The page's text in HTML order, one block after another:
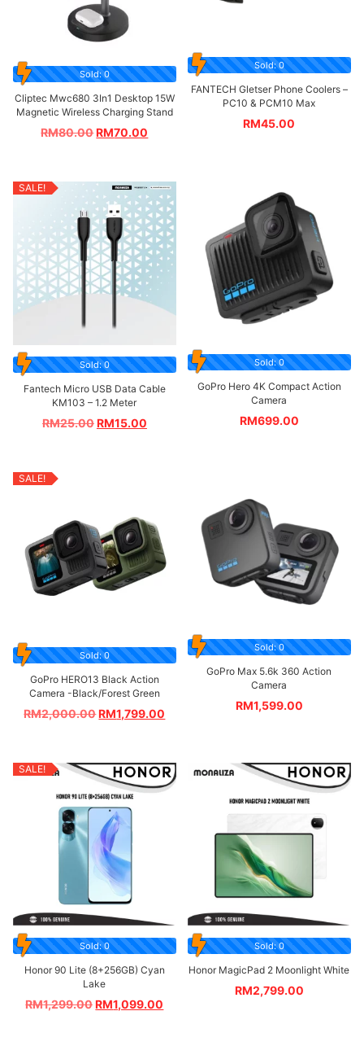
Sold: 0
Cliptec Mwc680 3In1 Desktop 15W
Magnetic Wireless Charging Stand
RM80.00RM70.00
Sold: 0
FANTECH Gletser Phone Coolers –
PC10 & PCM10 Max
RM45.00
SALE!
Sold: 0
Fantech Micro USB Data Cable
KM103 – 1.2 Meter
RM25.00RM15.00
Sold: 0
GoPro Hero 4K Compact Action
Camera
RM699.00
SALE!
Sold: 0
GoPro HERO13 Black Action
Camera -Black/Forest Green
RM2,000.00RM1,799.00
Sold: 0
GoPro Max 5.6k 360 Action
Camera
RM1,599.00
SALE!
Sold: 0
Honor 90 Lite (8+256GB) Cyan
Lake
RM1,299.00 RM1,099.00
Sold: 0
Honor MagicPad 2 Moonlight White
RM2,799.00